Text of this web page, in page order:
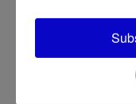
Lasko X12900
Blower Fan with
Lasko X12905